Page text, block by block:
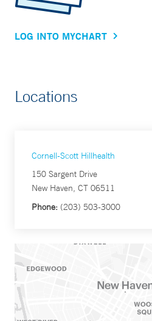
LOG INTO MYCHART
Locations
Cornell-Scott Hillhealth
150 Sargent Drive
New Haven, CT 06511
Phone: (203) 503-3000